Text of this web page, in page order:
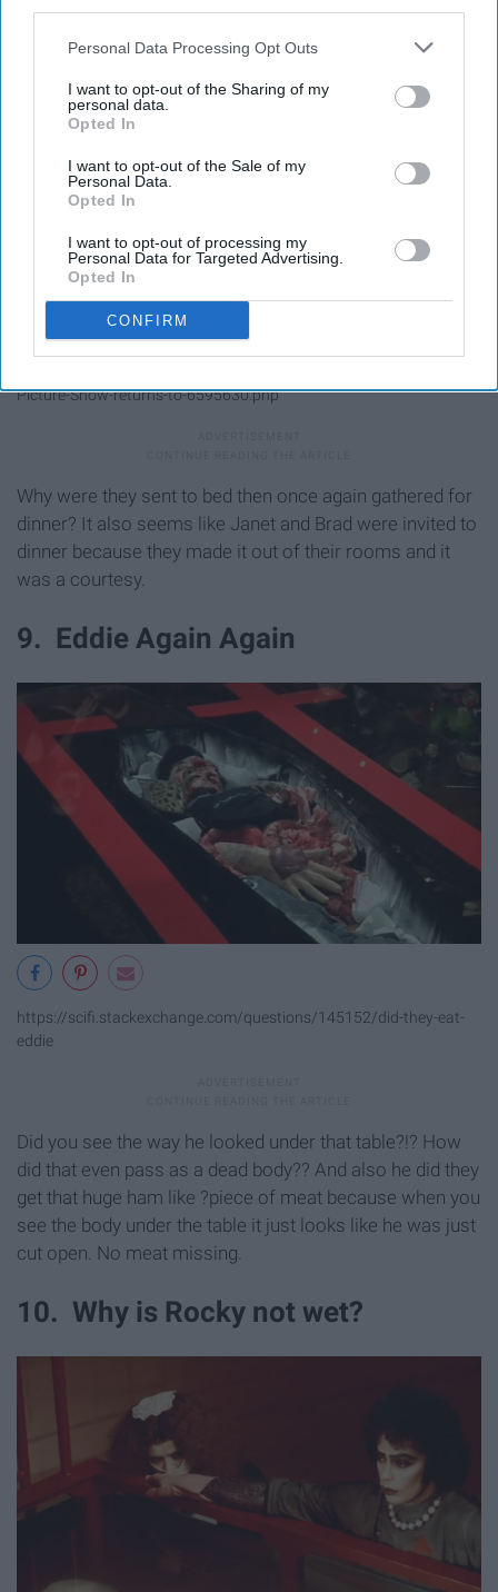
Personal Data Processing Opt Outs
I want to opt-out of the Sharing of my
personal data.
Opted In
I want to opt-out of the Sale of my
Personal Data.
Opted In
I want to opt-out of processing my
Personal Data for Targeted Advertising.
Opted In
CONFIRM
Picture-Show-returns-to-6595630.php
Why were they sent to bed then once again gathered for
dinner? It also seems like Janet and Brad were invited to
dinner because they made it out of their rooms and it
was a courtesy.
9. Eddie Again Again
https://scifi.stackexchange.com/questions/145152/did-they-eat-
eddie
Did you see the way he looked under that table?!? How
did that even pass as a dead body?? And also he did they
get that huge ham like ?piece of meat because when you
see the body under the table it just looks like he was just
cut open. No meat missing.
10. Why is Rocky not wet?